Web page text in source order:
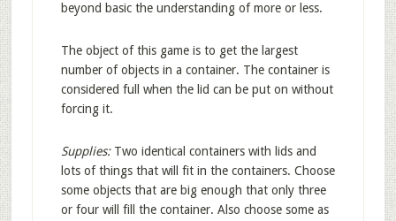
beyond basic the understanding of more or less.
The object of this game is to get the largest
number of objects in a container. The container is
considered full when the lid can be put on without
forcing it.
Supplies:Two identical containers with lids and
lots of things that will fit in the containers. Choose
some objects that are big enough that only three
or four will fill the container. Also choose some as